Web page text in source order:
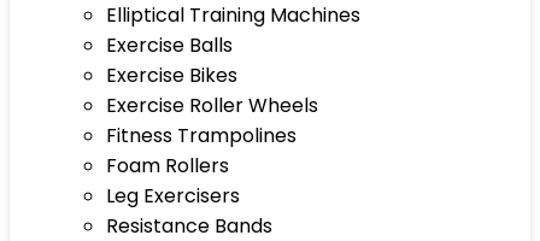
Elliptical Training Machines
Exercise Balls
Exercise Bikes
Exercise Roller Wheels
Fitness Trampolines
Foam Rollers
Leg Exercisers
Resistance Bands